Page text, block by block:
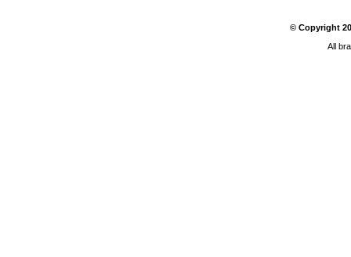
© Copyright
All